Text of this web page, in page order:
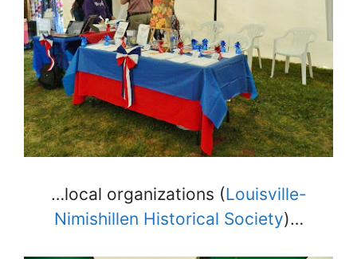
…local organizations (Louisville-
Nimishillen Historical Society)…